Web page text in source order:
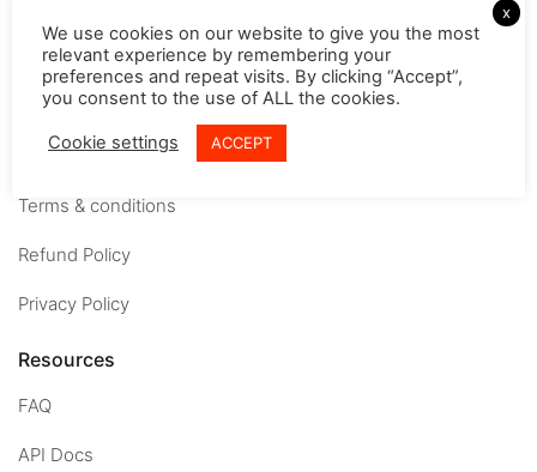
About
Careers
Contact us
Terms & conditions
Refund Policy
Privacy Policy
Resources
FAQ
API Docs
x
We use cookies on our website to give you the most
relevant experience by remembering your
preferences and repeat visits. By clicking “Accept”,
you consent to the use of ALL the cookies.
Cookie settings ACCEPT